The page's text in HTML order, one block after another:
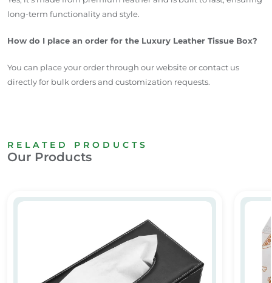
long-term functionality and style.
How do I place an order for the Luxury Leather Tissue Box?
You can place your order through our website or contact us
directly for bulk orders and customization requests.
RELATED PRODUCTS
Our Products
Leather Tissue Box Butter